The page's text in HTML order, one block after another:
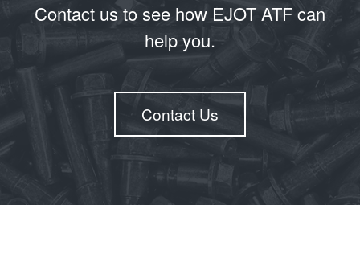
Contact us to see how EJOT ATF can
help you.
Contact Us